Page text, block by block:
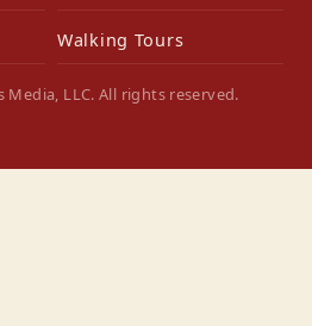
Walking Tours
Media, LLC. All rights reserved.